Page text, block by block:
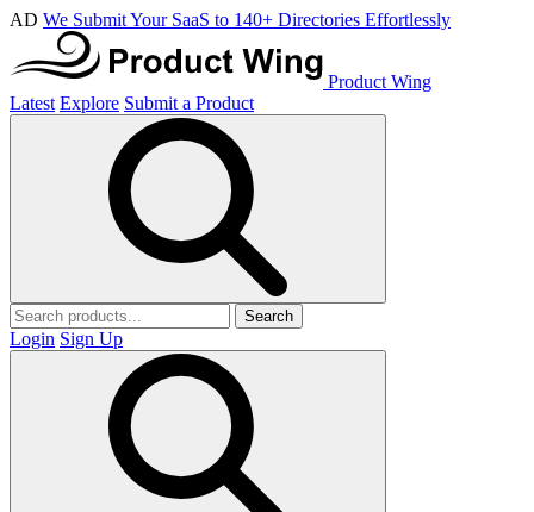
AD We Submit Your SaaS to 140+ Directories Effortlessly
Product Wing
Latest Explore Submit a Product
Search
Login Sign Up